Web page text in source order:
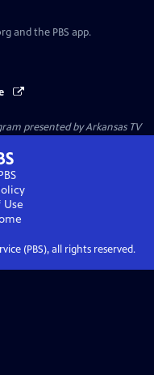
and the PBS app.
presented byArkansas TV
Use
(PBS), all rights reserved.